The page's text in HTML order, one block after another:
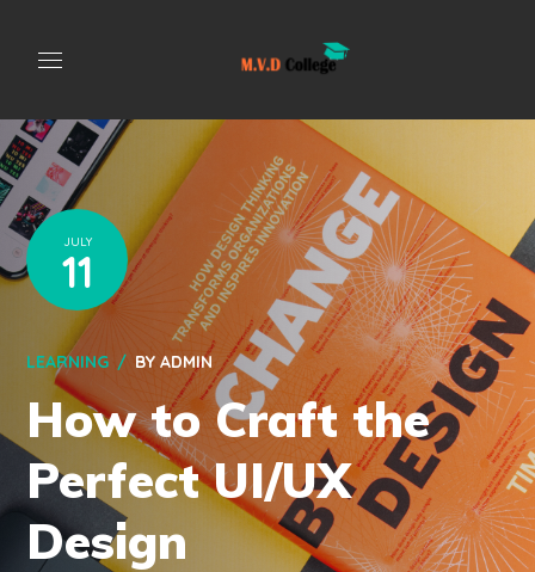
JULY
11
LEARNING BYADMIN
How to Craft the
Perfect UI/UX
Design